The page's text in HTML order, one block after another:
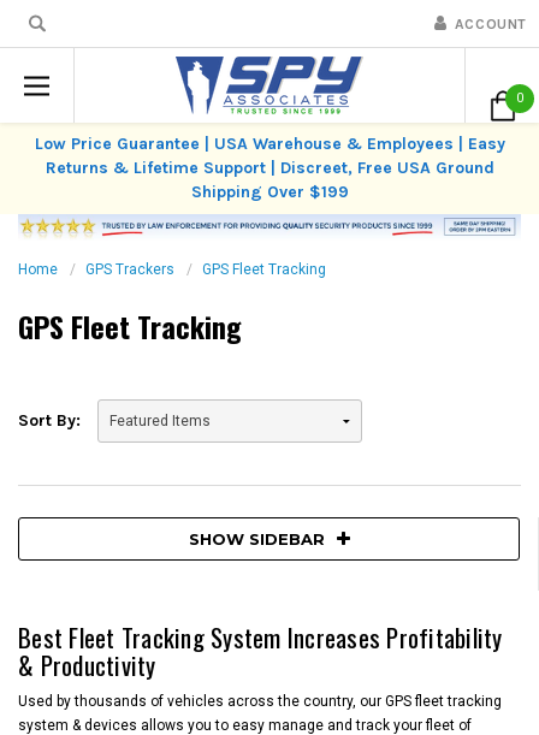
ACCOUNT
0
Low Price Guarantee | USA Warehouse & Employees | Easy
Returns & Lifetime Support | Discreet, Free USA Ground
Shipping Over $199
Home GPS Trackers GPS Fleet Tracking
GPS Fleet Tracking
Sort By:
SHOW SIDEBAR
Best Fleet Tracking System Increases Profitability
& Productivity
Used by thousands of vehicles across the country, our GPS fleet tracking
system & devices allows you to easy manage and track your fleet of